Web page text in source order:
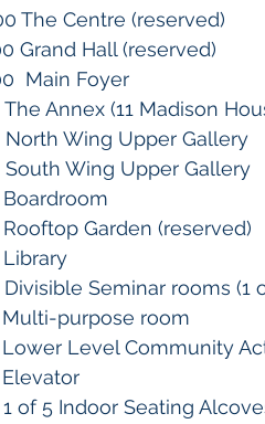
The Centre (reserved)
Grand Hall (reserved)
Main Foyer
Annex (11 Madison
North Wing Upper Gallery
South Wing Upper Gallery
Garden (reserved)
Seminar rooms (1
Multi-purpose room
Lower Level Community
of 5 Indoor Seating